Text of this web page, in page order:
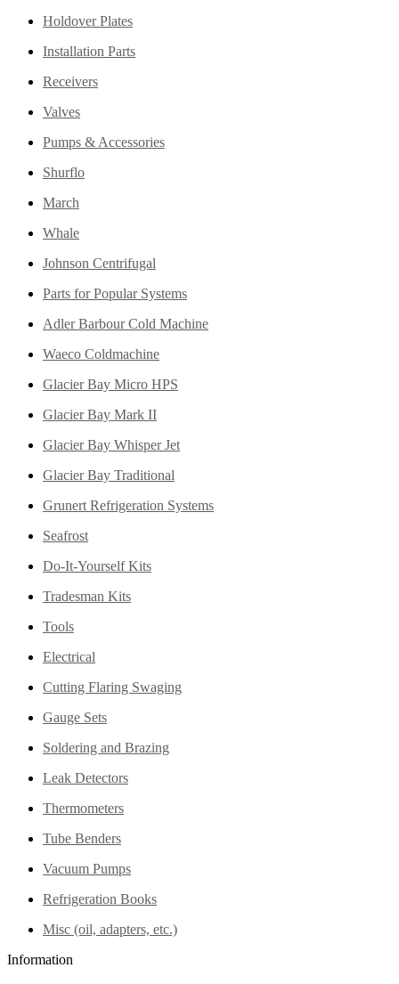
Holdover Plates
Installation Parts
Receivers
Valves
Pumps & Accessories
Shurflo
March
Whale
Johnson Centrifugal
Parts for Popular Systems
Adler Barbour Cold Machine
Waeco Coldmachine
Glacier Bay Micro HPS
Glacier Bay Mark II
Glacier Bay Whisper Jet
Glacier Bay Traditional
Grunert Refrigeration Systems
Seafrost
Do-It-Yourself Kits
Tradesman Kits
Tools
Electrical
Cutting Flaring Swaging
Gauge Sets
Soldering and Brazing
Leak Detectors
Thermometers
Tube Benders
Vacuum Pumps
Refrigeration Books
Misc (oil, adapters, etc.)
Information